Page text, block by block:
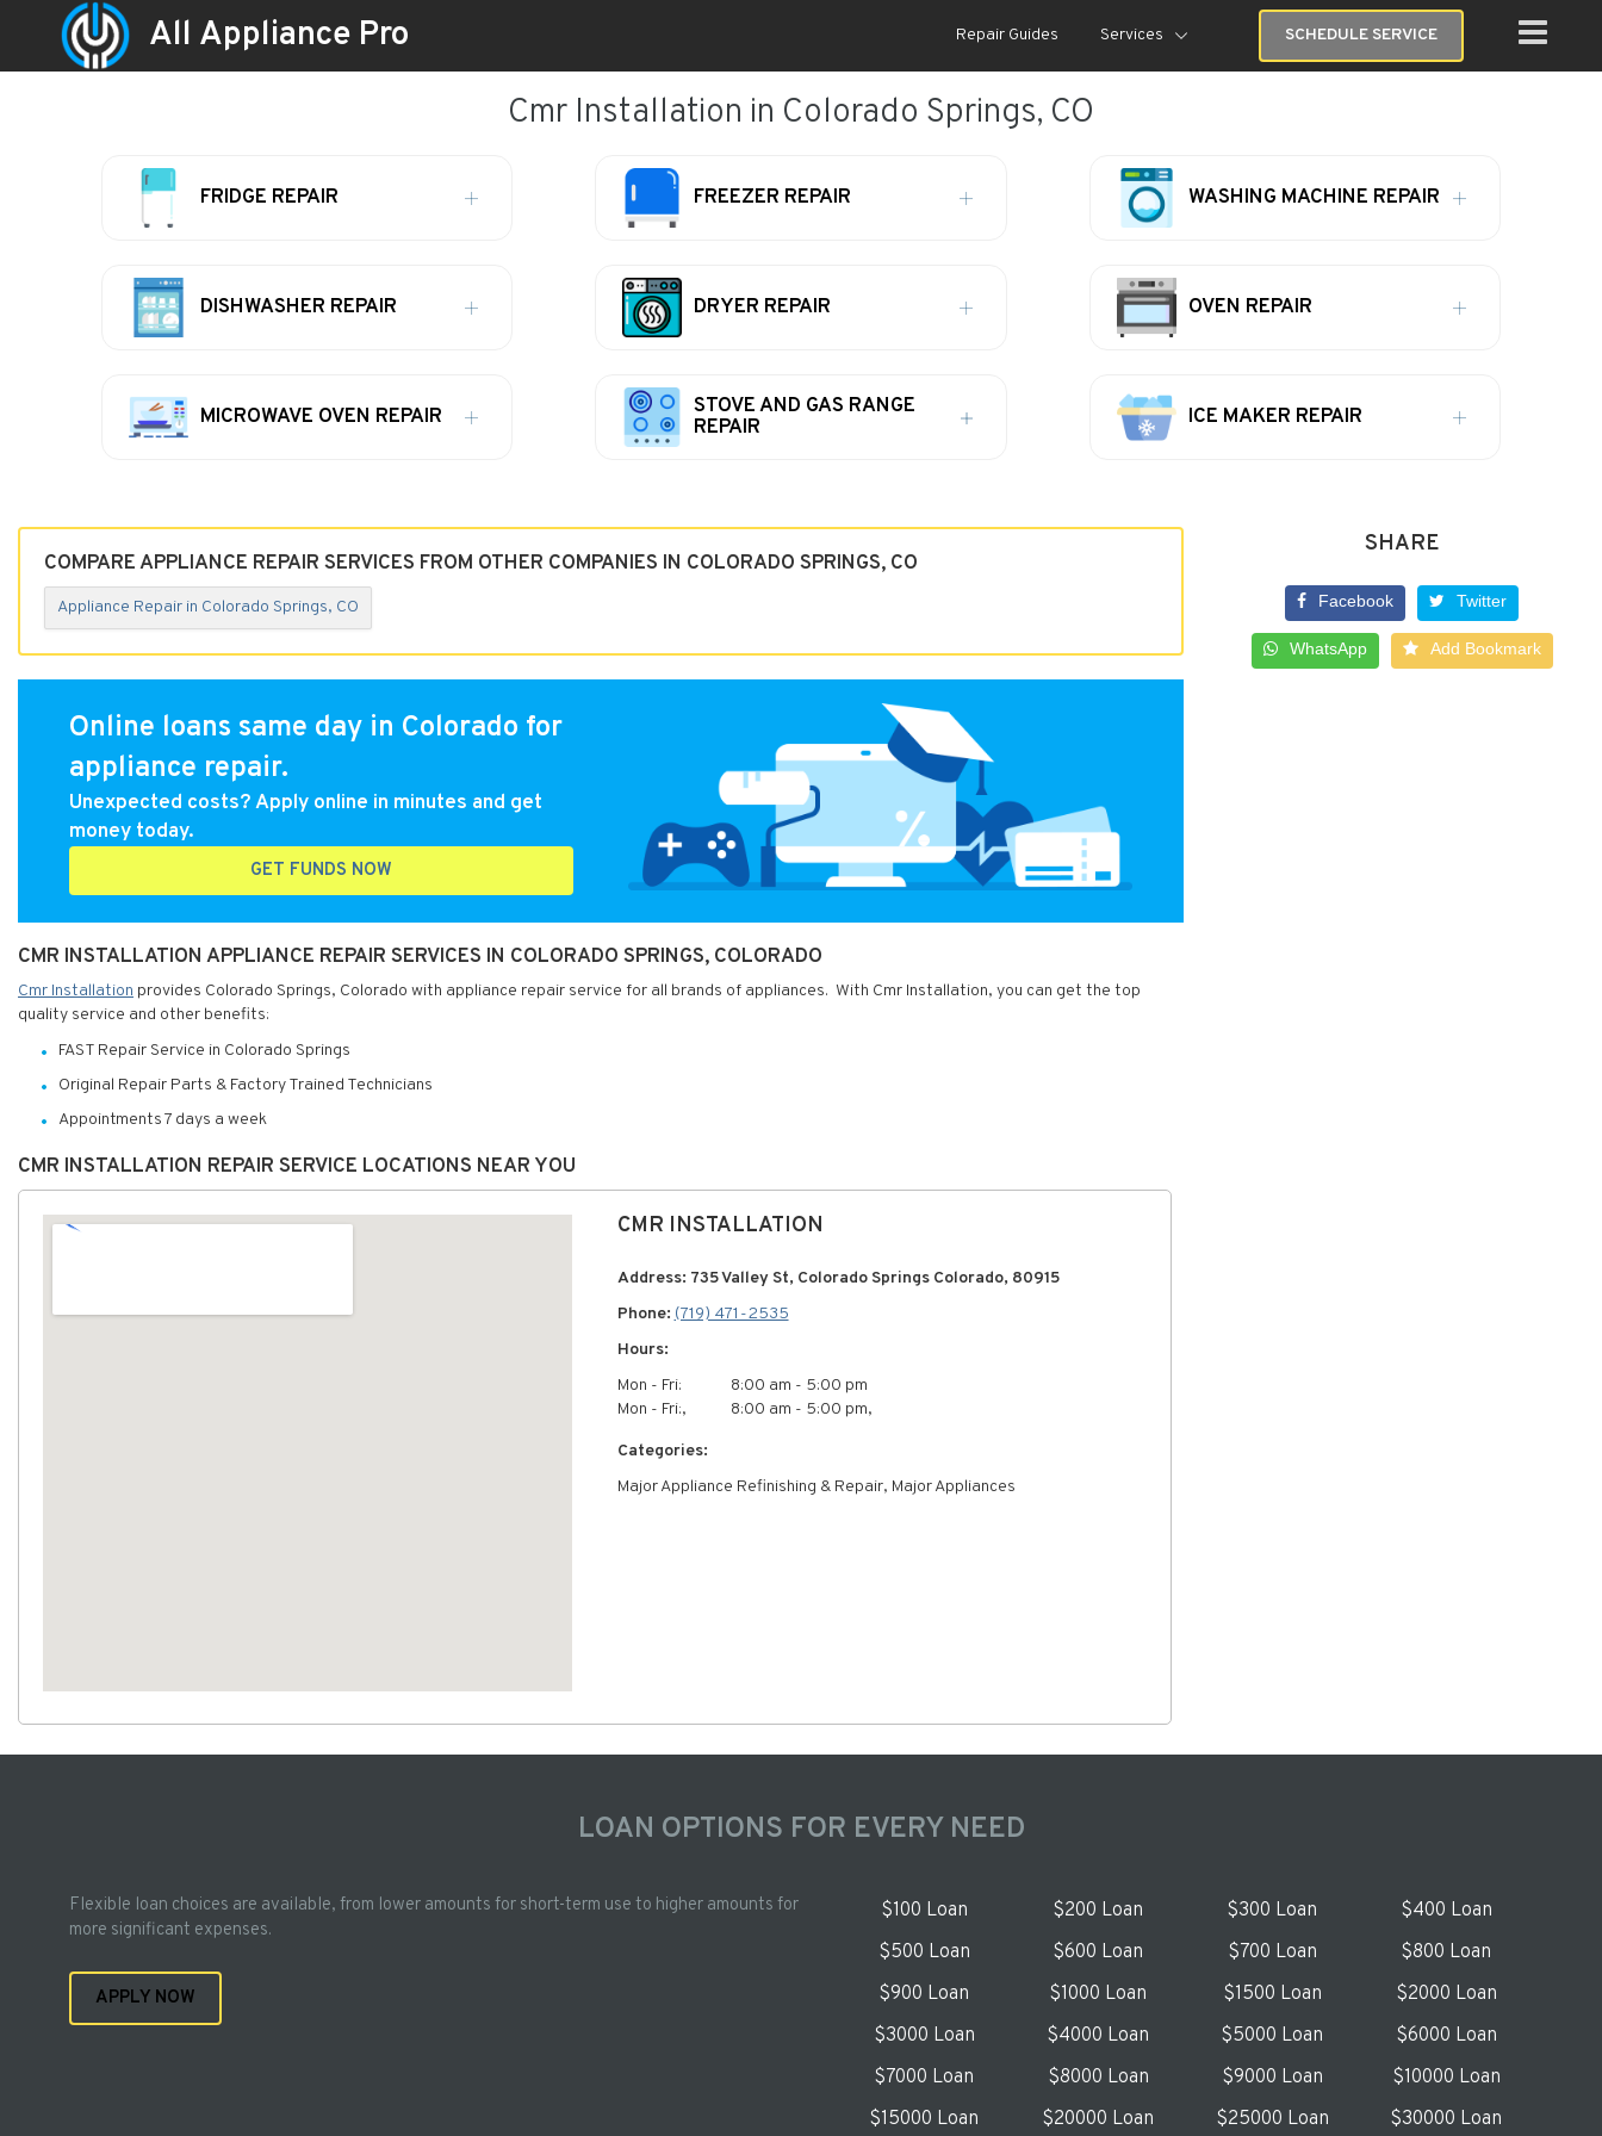
All Appliance Pro Repair Guides Services SCHEDULE SERVICE
Cmr Installation in Colorado Springs, CO
FRIDGE REPAIR FREEZER REPAIR WASHING MACHINE REPAIR
DISHWASHER REPAIR DRYER REPAIR OVEN REPAIR
MICROWAVE OVEN REPAIR
STOVE AND GAS RANGE
REPAIR
ICE MAKER REPAIR
COMPARE APPLIANCE REPAIR SERVICES FROM OTHER COMPANIES IN COLORADO SPRINGS, CO
Appliance Repair in Colorado Springs, CO
Online loans same day in Colorado for
appliance repair.
Unexpected costs? Apply online in minutes and get
money today.
GET FUNDS NOW
CMR INSTALLATION APPLIANCE REPAIR SERVICES IN COLORADO SPRINGS, COLORADO
Cmr Installation provides Colorado Springs, Colorado with appliance repair service for all brands of appliances. With Cmr Installation, you can get the top
quality service and other benefits:
FAST Repair Service in Colorado Springs
Original Repair Parts & Factory Trained Technicians
Appointments 7 days a week
CMR INSTALLATION REPAIR SERVICE LOCATIONS NEAR YOU
CMR INSTALLATION
Address: 735 Valley St, Colorado Springs Colorado, 80915
Phone:(719) 471-2535
Hours:
Mon - Fri:
8:00 am - 5:00 pm
Mon - Fri:,
8:00 am - 5:00 pm,
Categories:
Major Appliance Refinishing & Repair, Major Appliances
SHARE
Facebook Twitter
WhatsApp Add Bookmark
LOAN OPTIONS FOR EVERY NEED
Flexible loan choices are available, from lower amounts for short-term use to higher amounts for
more significant expenses.
APPLY NOW
$100 Loan $200 Loan $300 Loan
$400 Loan
$500 Loan
$600 Loan $700 Loan
$800 Loan
$900 Loan
$1000 Loan $1500 Loan
$2000 Loan
$3000 Loan
$4000 Loan $5000 Loan
$6000 Loan
$7000 Loan
$8000 Loan $9000 Loan
$10000 Loan
$15000 Loan
$20000 Loan $25000 Loan $30000 Loan